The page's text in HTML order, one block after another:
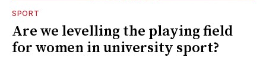
SPORT
Are we levelling the playing field
for women in university sport?